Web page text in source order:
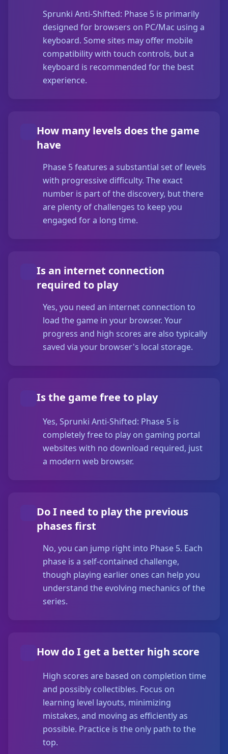
Sprunki Anti-Shifted: Phase 5 is primarily
designed for browsers on PC/Mac using a
keyboard. Some sites may offer mobile
compatibility with touch controls, but a
keyboard is recommended for the best
experience.
How many levels does the game
have
Phase 5 features a substantial set of levels
with progressive difficulty. The exact
number is part of the discovery, but there
are plenty of challenges to keep you
engaged for a long time.
Is an internet connection
required to play
Yes, you need an internet connection to
load the game in your browser. Your
progress and high scores are also typically
saved via your browser's local storage.
Is the game free to play
Yes, Sprunki Anti-Shifted: Phase 5 is
completely free to play on gaming portal
websites with no download required, just
a modern web browser.
Do I need to play the previous
phases first
No, you can jump right into Phase 5. Each
phase is a self-contained challenge,
though playing earlier ones can help you
understand the evolving mechanics of the
series.
How do I get a better high score
High scores are based on completion time
and possibly collectibles. Focus on
learning level layouts, minimizing
mistakes, and moving as efficiently as
possible. Practice is the only path to the
top.